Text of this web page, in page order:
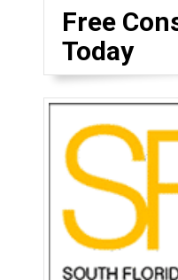
Free
Today